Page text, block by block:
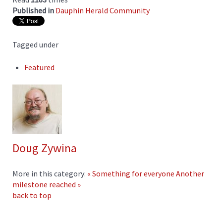
Published in Dauphin Herald Community
Tagged under
Featured
Doug Zywina
More in this category: « Something for everyone Another
milestone reached »
back to top